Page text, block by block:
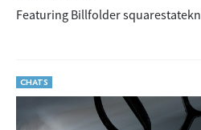
Featuring Billfolder
CHATS